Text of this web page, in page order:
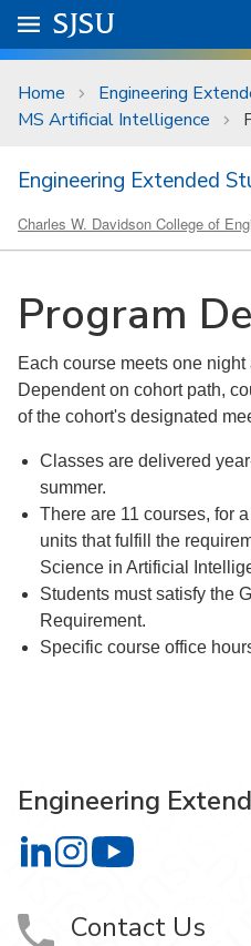
Skip to main content
University Menu .
Go to
SJSU
Home Engineering
MS Artificial Intelligence
Engineering Extended
Charles W. Davidson College of
Program
Each course meets one
Dependent on cohort path,
of the cohort's designated
Classes are delivered
summer.
There are 11 courses, for
units that fulfill the
Science in Artificial
Students must satisfy the
Requirement.
Specific course office
Engineering
Engineering Extended
Engineering Extended
Contact Us